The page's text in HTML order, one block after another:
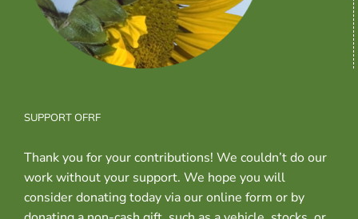
SUPPORT OFRF
Thank you for your contributions! We couldn’t do our
work without your support. We hope you will
consider donating today via our online form or by